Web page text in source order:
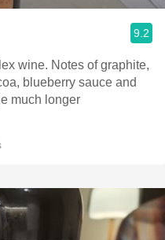
9.2
wine. Notes of graphite,
blueberry sauce and
much longer